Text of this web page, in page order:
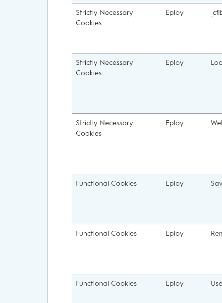
Strictly Necessary
Cookies
Eploy
Strictly Necessary
Cookies
Eploy
Strictly Necessary
Cookies
Eploy
Functional Cookies Eploy
Functional Cookies Eploy
Functional Cookies Eploy